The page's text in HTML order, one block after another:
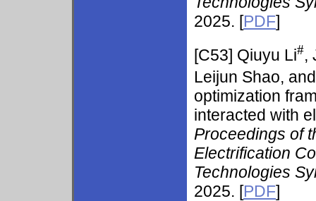
2025. [PDF]
[C53] Qiuyu Li#
Leijun Shao,
optimization
interacted with
Proceedings of
Electrification
Technologies
2025. [PDF]